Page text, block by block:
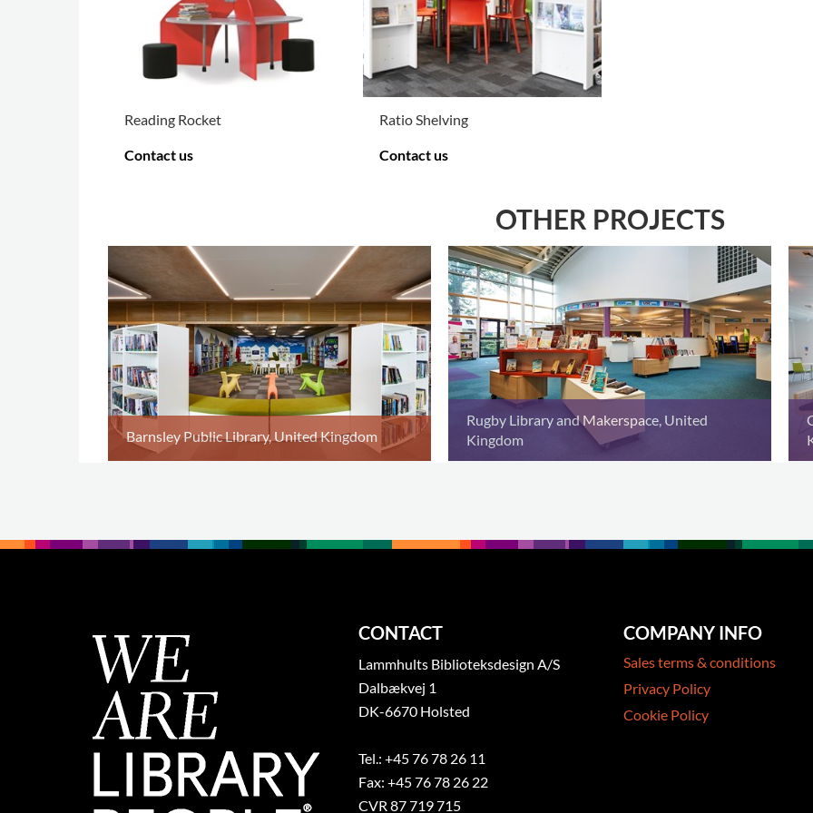
Reading Rocket
Contact us
Ratio Shelving
Contact us
OTHER PROJECTS
Barnsley Public Library, United Kingdom
Rugby Library and Makerspace, United
Kingdom
CONTACT
Lammhults Biblioteksdesign A/S
Dalbækvej 1
DK-6670 Holsted
Tel.: +45 76 78 26 11
Fax: +45 76 78 26 22
CVR 87 719 715
COMPANY INFO
Sales terms & conditions
Privacy Policy
Cookie Policy